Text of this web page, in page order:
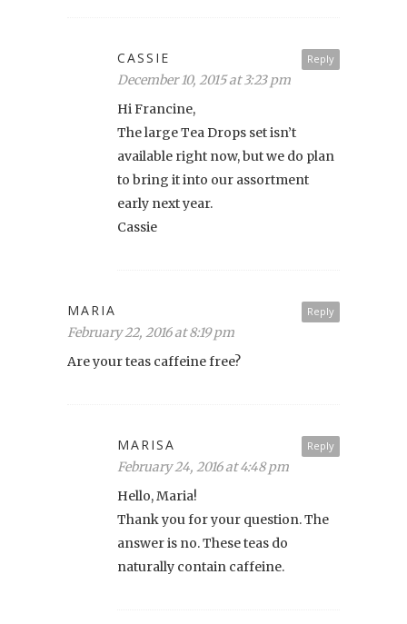
Reply
CASSIE
December 10, 2015 at 3:23 pm
Hi Francine,
The large Tea Drops set isn’t
available right now, but we do plan
to bring it into our assortment
early next year.
Cassie
Reply
MARIA
February 22, 2016 at 8:19 pm
Are your teas caffeine free?
Reply
MARISA
February 24, 2016 at 4:48 pm
Hello, Maria!
Thank you for your question. The
answer is no. These teas do
naturally contain caffeine.